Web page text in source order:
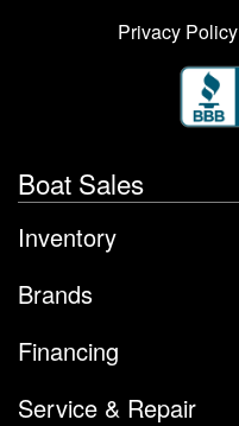
Privacy Policy
Boat Sales
Inventory
Brands
Financing
Service & Repair